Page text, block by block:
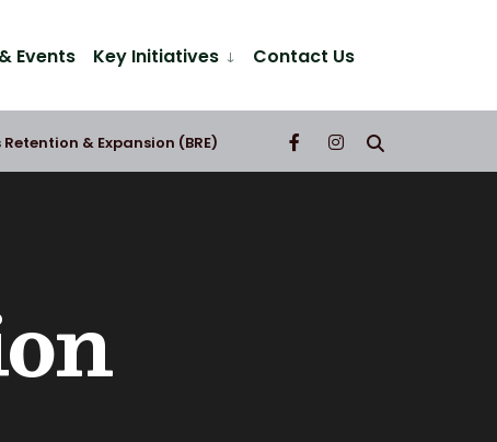
Events Key Initiatives Contact Us
Retention & Expansion (BRE)